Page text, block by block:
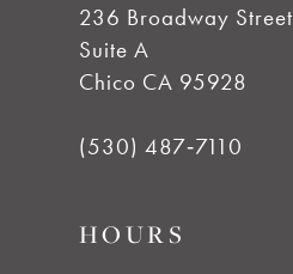
236 Broadway Street
Suite A
Chico CA 95928
(530) 487‑7110
HOURS